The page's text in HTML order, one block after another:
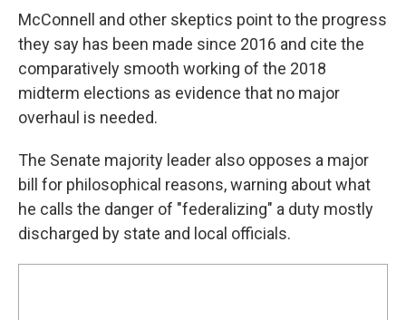
McConnell and other skeptics point to the progress
they say has been made since 2016 and cite the
comparatively smooth working of the 2018
midterm elections as evidence that no major
overhaul is needed.
The Senate majority leader also opposes a major
bill for philosophical reasons, warning about what
he calls the danger of "federalizing" a duty mostly
discharged by state and local officials.